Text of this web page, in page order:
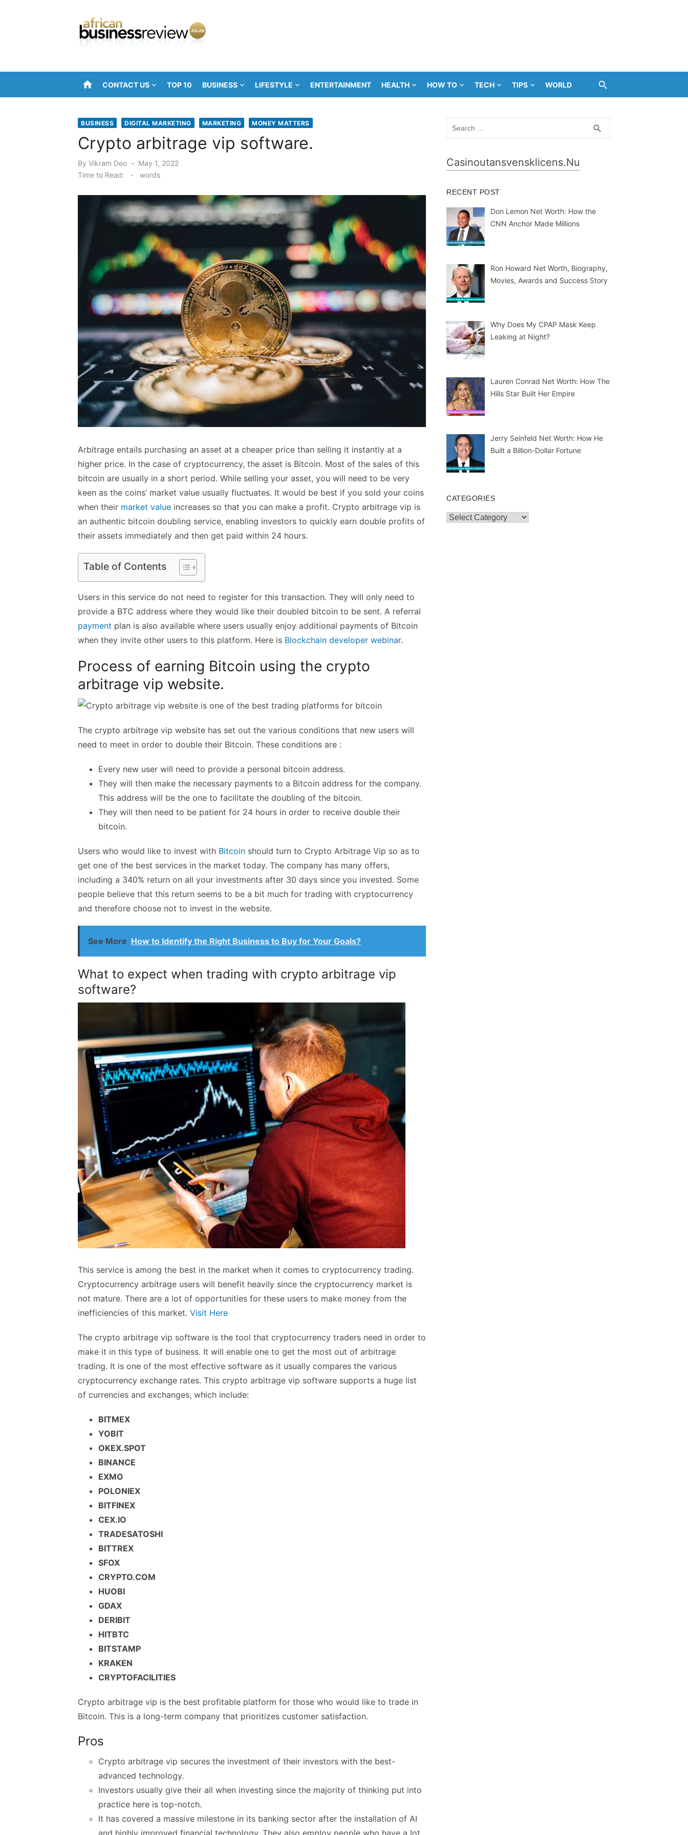
home CONTACT US TOP 10 BUSINESS LIFESTYLE ENTERTAINMENT HEALTH HOW TO TECH TIPS WORLD
BUSINESS DIGITAL MARKETING MARKETING MONEY MATTERS
Crypto arbitrage vip software.
By Vikram Deo
Posted
on
May 1, 2022
Time to Read:
- words
Arbitrage entails purchasing an asset at a cheaper price than selling it instantly at a
higher price. In the case of cryptocurrency, the asset is Bitcoin. Most of the sales of this
bitcoin are usually in a short period. While selling your asset, you will need to be very
keen as the coins’ market value usually fluctuates. It would be best if you sold your coins
when their market value increases so that you can make a profit. Crypto arbitrage vip is
an authentic bitcoin doubling service, enabling investors to quickly earn double profits of
their assets immediately and then get paid within 24 hours.
Table of Contents
Users in this service do not need to register for this transaction. They will only need to
provide a BTC address where they would like their doubled bitcoin to be sent. A referral
payment plan is also available where users usually enjoy additional payments of Bitcoin
when they invite other users to this platform. Here is Blockchain developer webinar.
Process of earning Bitcoin using the crypto
arbitrage vip website.
The crypto arbitrage vip website has set out the various conditions that new users will
need to meet in order to double their Bitcoin. These conditions are :
Every new user will need to provide a personal bitcoin address.
They will then make the necessary payments to a Bitcoin address for the company.
This address will be the one to facilitate the doubling of the bitcoin.
They will then need to be patient for 24 hours in order to receive double their
bitcoin.
Users who would like to invest with Bitcoin should turn to Crypto Arbitrage Vip so as to
get one of the best services in the market today. The company has many offers,
including a 340% return on all your investments after 30 days since you invested. Some
people believe that this return seems to be a bit much for trading with cryptocurrency
and therefore choose not to invest in the website.
See More How to Identify the Right Business to Buy for Your Goals?
What to expect when trading with crypto arbitrage vip
software?
This service is among the best in the market when it comes to cryptocurrency trading.
Cryptocurrency arbitrage users will benefit heavily since the cryptocurrency market is
not mature. There are a lot of opportunities for these users to make money from the
inefficiencies of this market. Visit Here
The crypto arbitrage vip software is the tool that cryptocurrency traders need in order to
make it in this type of business. It will enable one to get the most out of arbitrage
trading. It is one of the most effective software as it usually compares the various
cryptocurrency exchange rates. This crypto arbitrage vip software supports a huge list
of currencies and exchanges, which include:
BITMEX
YOBIT
OKEX.SPOT
BINANCE
EXMO
POLONIEX
BITFINEX
CEX.IO
TRADESATOSHI
BITTREX
SFOX
CRYPTO.COM
HUOBI
GDAX
DERIBIT
HITBTC
BITSTAMP
KRAKEN
CRYPTOFACILITIES
Crypto arbitrage vip is the best profitable platform for those who would like to trade in
Bitcoin. This is a long-term company that prioritizes customer satisfaction.
Pros
Crypto arbitrage vip secures the investment of their investors with the best-
advanced technology.
Investors usually give their all when investing since the majority of thinking put into
practice here is top-notch.
It has covered a massive milestone in its banking sector after the installation of AI
and highly improved financial technology. They also employ people who have a lot
search
Casinoutansvensklicens.nu
RECENT POST
Don Lemon Net Worth: How the
CNN Anchor Made Millions
Ron Howard Net Worth, Biography,
Movies, Awards and Success Story
Why Does My CPAP Mask Keep
Leaking at Night?
Lauren Conrad Net Worth: How The
Hills Star Built Her Empire
Jerry Seinfeld Net Worth: How He
Built a Billion-Dollar Fortune
CATEGORIES
Categories